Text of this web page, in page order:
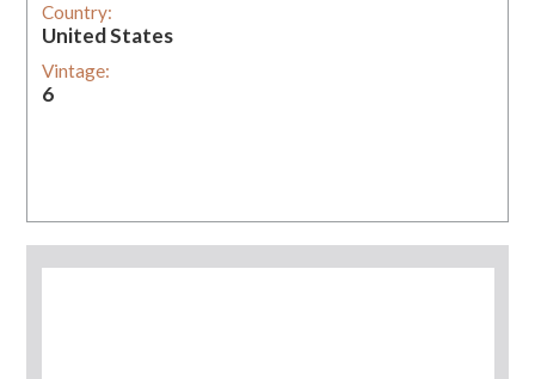
Country:
United States
Vintage:
6